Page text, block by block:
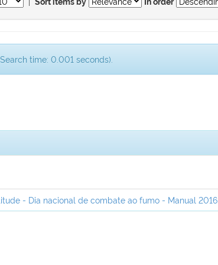
Sort items by In order
time: 0.001 seconds).
- Dia nacional de combate ao fumo - Manual 2016